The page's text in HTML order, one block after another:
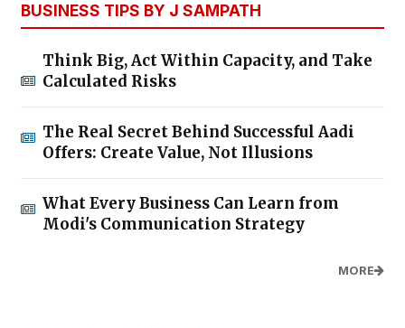
BUSINESS TIPS BY J SAMPATH
Think Big, Act Within Capacity, and Take
Calculated Risks
The Real Secret Behind Successful Aadi
Offers: Create Value, Not Illusions
What Every Business Can Learn from
Modi's Communication Strategy
MORE